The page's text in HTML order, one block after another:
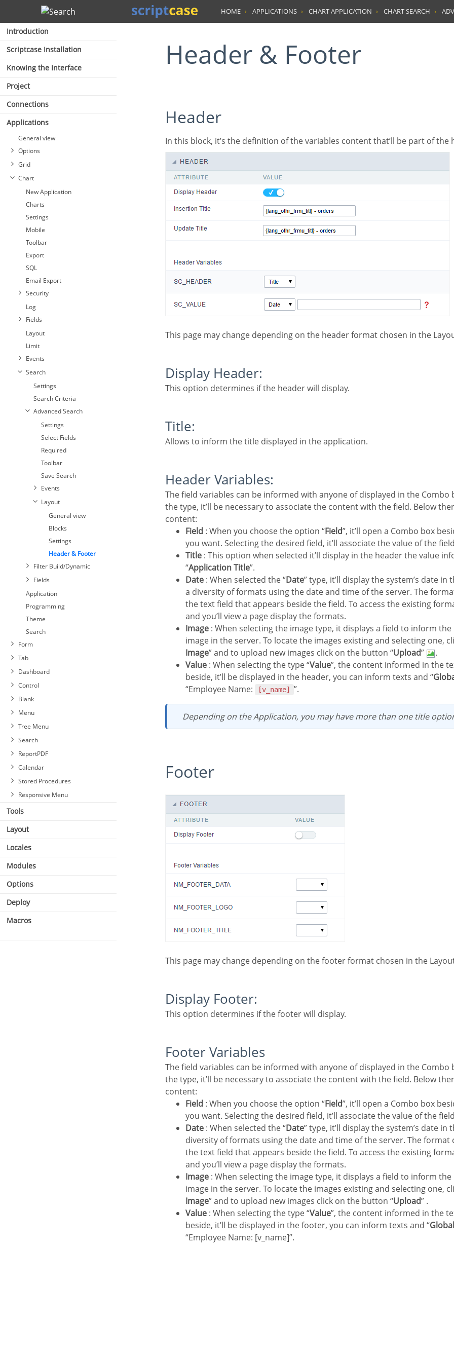
Search
Introduction
Scriptcase Installation
Knowing the Interface
Project
Connections
Applications
General view
Options
Grid
Settings
Select Fields
Required
Toolbar
Save Search
General view
Chart
New Application
Charts
Settings
Mobile
Toolbar
Export
SQL
Email Export
Security
Log
Fields
Layout
Limit
Events
Search
Settings
Search Criteria
Advanced Search
Settings
Select Fields
Required
Toolbar
Save Search
Events
Layout
General view
Blocks
Settings
Header & Footer
Filter Build/Dynamic
Fields
Application
Programming
Theme
Search
Form
Tab
Dashboard
Control
Blank
Menu
Tree Menu
Search
ReportPDF
Calendar
Stored Procedures
Responsive Menu
Tools
Layout
Locales
Modules
Options
Deploy
Macros
HOME APPLICATIONS CHART APPLICATION CHART SEARCH
Header & Footer
Header
In this block, it’s the definition of the variables content that’ll be part of the
This page may change depending on the header format chosen in the
Display Header:
This option determines if the header will display.
Title:
Allows to inform the title displayed in the application.
Header Variables:
The field variables can be informed with anyone of displayed in the Combo box. Depending on
the type, it’ll be necessary to associate the content with the field. Below
content:
Field : When you choose the option “Field”, it’ll open a Combo box
you want. Selecting the desired field, it’ll associate the value of the
Title : This option when selected it’ll display in the header the value
“Application Title”.
Date : When selected the “Date” type, it’ll display the system’s date in
a diversity of formats using the date and time of the server. The
the text field that appears beside the field. To access the existing
and you’ll view a page display the formats.
Image : When selecting the image type, it displays a field to inform
image in the server. To locate the images existing and selecting one,
Image” and to upload new images click on the button “Upload”
.
Value : When selecting the type “Value”, the content informed in the
beside, it’ll be displayed in the header, you can inform texts and “
“Employee Name:
[v_name] ”.
Depending on the Application, you may have more than one title
Footer
This page may change depending on the footer format chosen in the
Display Footer:
This option determines if the footer will display.
Footer Variables
The field variables can be informed with anyone of displayed in the Combo box. Depending on
the type, it’ll be necessary to associate the content with the field. Below
content:
Field : When you choose the option “Field”, it’ll open a Combo box
you want. Selecting the desired field, it’ll associate the value of the
Date : When selected the “Date” type, it’ll display the system’s date
diversity of formats using the date and time of the server. The format
the text field that appears beside the field. To access the existing
and you’ll view a page display the formats.
Image : When selecting the image type, it displays a field to inform
image in the server. To locate the images existing and selecting one,
Image” and to upload new images click on the button “Upload” .
Value : When selecting the type “Value”, the content informed in the
beside, it’ll be displayed in the footer, you can inform texts and “
“Employee Name: [v_name]”.